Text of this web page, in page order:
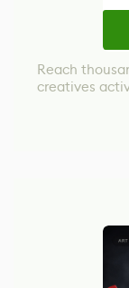
Reach
creatives